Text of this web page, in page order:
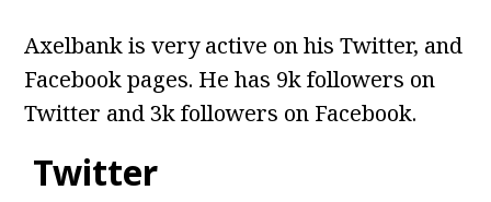
Axelbank is very active on his Twitter, and
Facebook pages. He has 9k followers on
Twitter and 3k followers on Facebook.
Twitter